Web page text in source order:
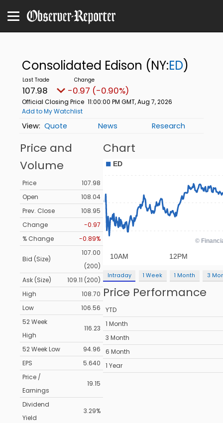
Consolidated Edison (NY:ED)
107.98 -0.97 (-0.90%)
Official Closing Price 11:00:00 PM GMT, Aug 7, 2026
Add to My Watchlist
Quote News Research
Price and
Volume
Price
107.98
Open
108.04
Prev. Close
108.95
Change
-0.97
% Change
-0.89%
Bid (Size)
107.00
(200)
Ask (Size)
109.11 (200)
High
108.70
Low
106.56
52 Week
High
116.23
52 Week Low
94.96
EPS
5.640
Price /
Earnings
19.15
Dividend
Yield
3.29%
Chart
Intraday 1 Week 1 Month 3
Price Performance
YTD
1 Month
3 Month
6 Month
1 Year